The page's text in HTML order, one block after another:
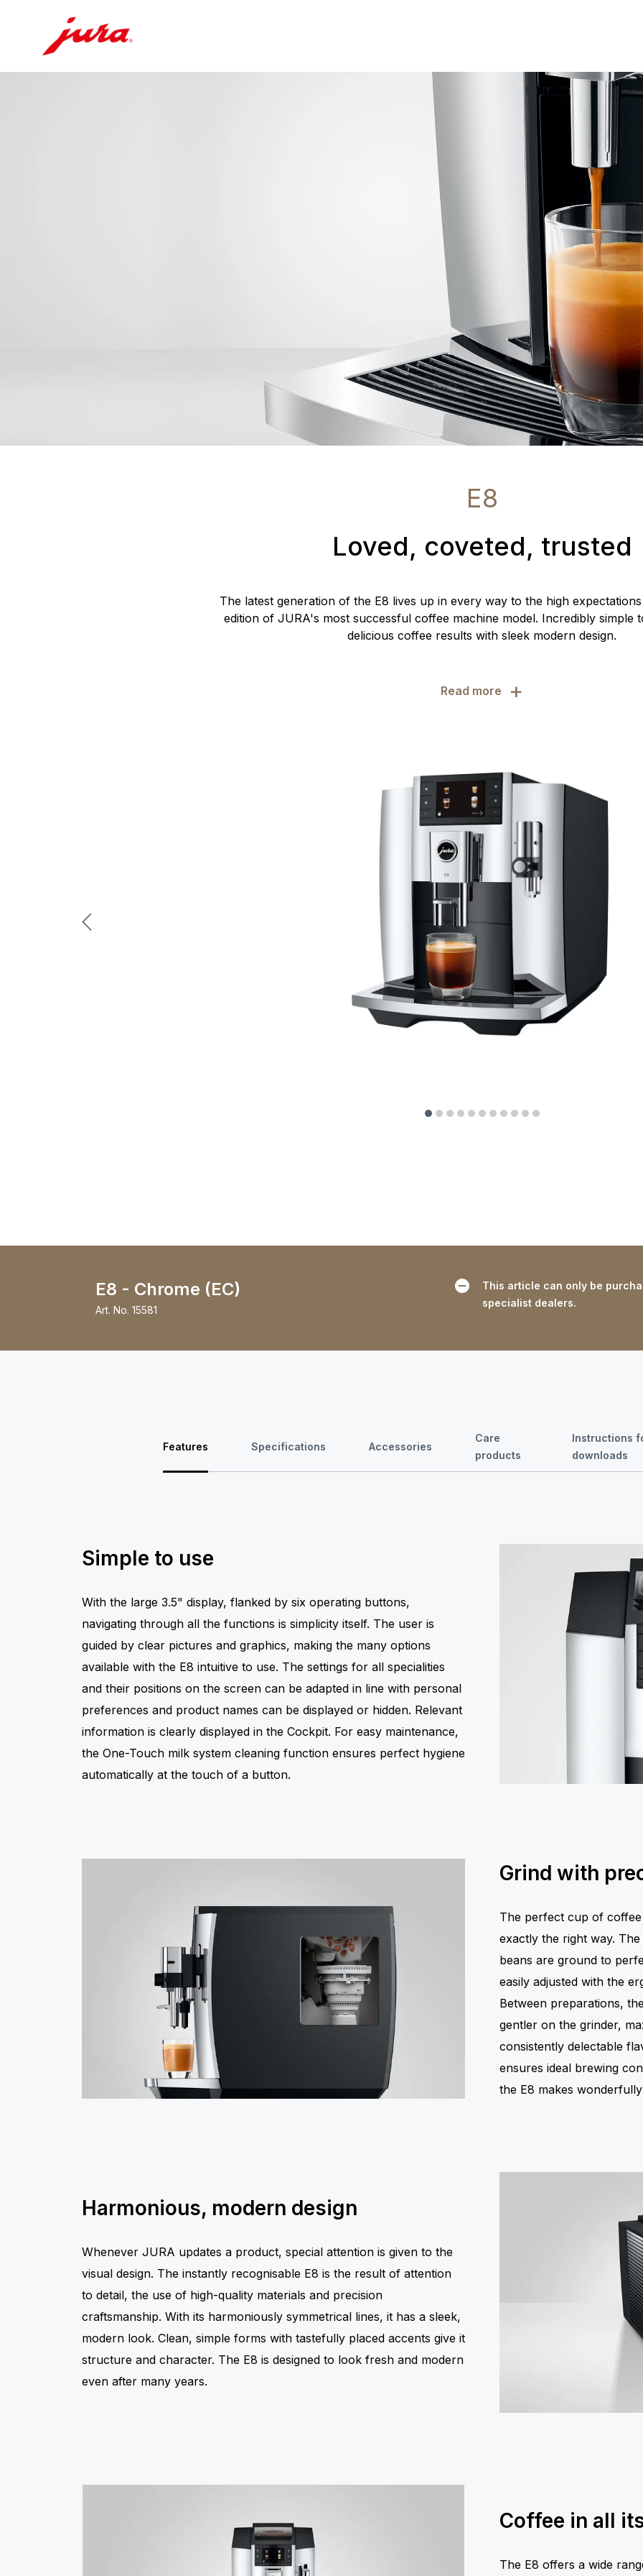
E8
Loved, coveted, trusted
The latest generation of the E8 lives up in every way to the high
edition of JURA's most successful coffee machine model. Incredibly simple
delicious coffee results with sleek modern design.
Read more +
This article can only be
specialist dealers.
E8 - Chrome (EC)
Art. No. 15581
Features Specifications Accessories
Care
products
Instructions
downloads
Simple to use
With the large 3.5" display, flanked by six operating buttons,
navigating through all the functions is simplicity itself. The user is
guided by clear pictures and graphics, making the many options
available with the E8 intuitive to use. The settings for all specialities
and their positions on the screen can be adapted in line with personal
preferences and product names can be displayed or hidden. Relevant
information is clearly displayed in the Cockpit. For easy maintenance,
the One-Touch milk system cleaning function ensures perfect hygiene
automatically at the touch of a button.
Grind with
The perfect cup of
exactly the right way.
beans are ground to
easily adjusted with the
Between preparations,
gentler on the grinder,
consistently delectable
ensures ideal brewing
the E8 makes
Harmonious, modern design
Whenever JURA updates a product, special attention is given to the
visual design. The instantly recognisable E8 is the result of attention
to detail, the use of high-quality materials and precision
craftsmanship. With its harmoniously symmetrical lines, it has a sleek,
modern look. Clean, simple forms with tastefully placed accents give it
structure and character. The E8 is designed to look fresh and modern
even after many years.
Coffee in all
The E8 offers a wide